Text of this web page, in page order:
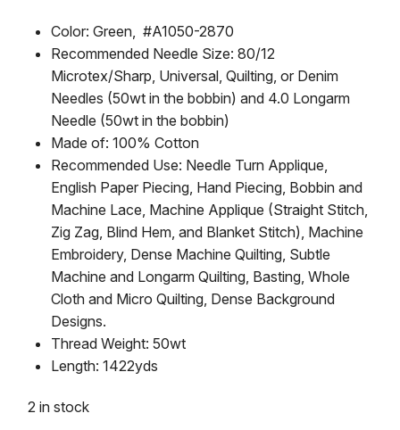
Color: Green, #A1050-2870
Recommended Needle Size: 80/12
Microtex/Sharp, Universal, Quilting, or Denim
Needles (50wt in the bobbin) and 4.0 Longarm
Needle (50wt in the bobbin)
Made of: 100% Cotton
Recommended Use: Needle Turn Applique,
English Paper Piecing, Hand Piecing, Bobbin and
Machine Lace, Machine Applique (Straight Stitch,
Zig Zag, Blind Hem, and Blanket Stitch), Machine
Embroidery, Dense Machine Quilting, Subtle
Machine and Longarm Quilting, Basting, Whole
Cloth and Micro Quilting, Dense Background
Designs.
Thread Weight: 50wt
Length: 1422yds
2 in stock